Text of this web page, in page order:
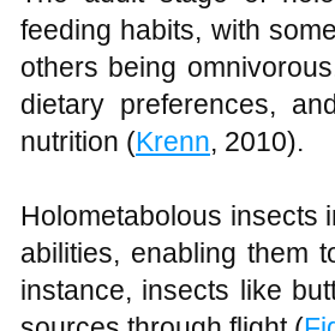
feeding habits, with
others being
dietary preferences,
nutrition (Krenn, 2010).
Holometabolous insects
abilities, enabling them
instance, insects like